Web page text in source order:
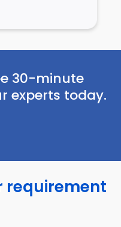
30-minute
experts today.
requirement